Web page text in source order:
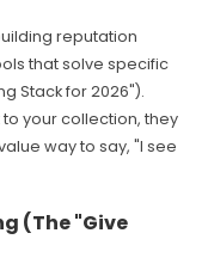
reputation
that solve specific
Stack for 2026").
your collection, they
way to say, "I see
(The "Give